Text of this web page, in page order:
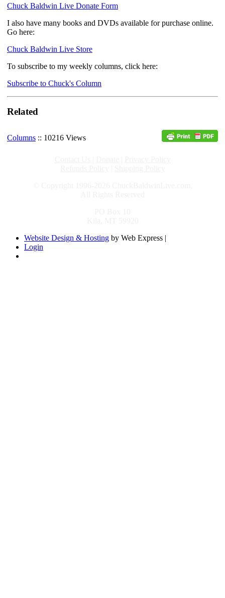
Chuck Baldwin Live Donate Form
I also have many books and DVDs available for purchase online.
Go here:
Chuck Baldwin Live Store
To subscribe to my weekly columns, click here:
Subscribe to Chuck's Column
Related
Columns :: 10216 Views
Website Design & Hosting by Web Express |
Login